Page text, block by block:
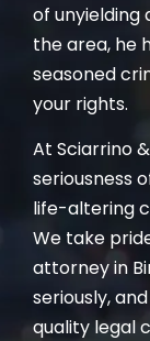
of unyielding
the area, he
seasoned
your rights.
At Sciarrino
seriousness
life-altering
We take
attorney in
seriously,
quality legal